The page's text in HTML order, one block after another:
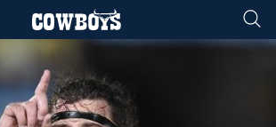
navigation, tab for page content